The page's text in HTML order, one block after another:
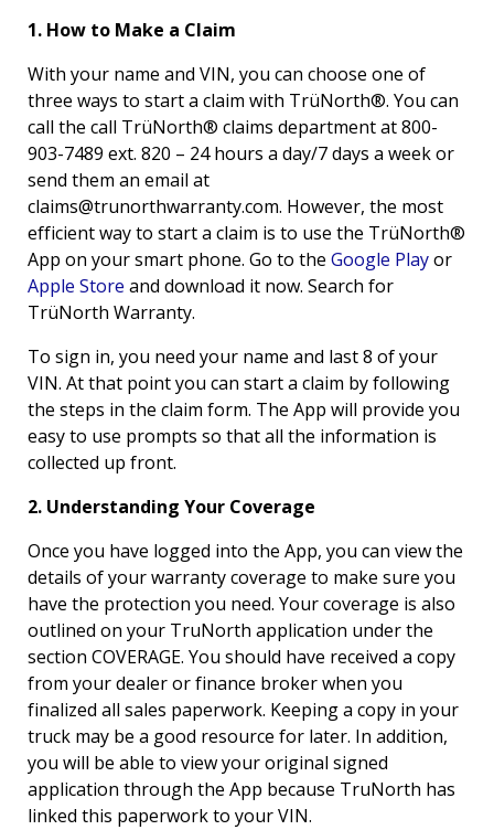
1. How to Make a Claim
With your name and VIN, you can choose one of
three ways to start a claim with TrüNorth®. You can
call the call TrüNorth® claims department at 800-
903-7489 ext. 820 – 24 hours a day/7 days a week or
send them an email at
claims@trunorthwarranty.com. However, the most
efficient way to start a claim is to use the TrüNorth®
App on your smart phone. Go to the Google Playor
Apple Store and download it now. Search for
TrüNorth Warranty.
To sign in, you need your name and last 8 of your
VIN. At that point you can start a claim by following
the steps in the claim form. The App will provide you
easy to use prompts so that all the information is
collected up front.
2. Understanding Your Coverage
Once you have logged into the App, you can view the
details of your warranty coverage to make sure you
have the protection you need. Your coverage is also
outlined on your TruNorth application under the
section COVERAGE. You should have received a copy
from your dealer or finance broker when you
finalized all sales paperwork. Keeping a copy in your
truck may be a good resource for later. In addition,
you will be able to view your original signed
application through the App because TruNorth has
linked this paperwork to your VIN.